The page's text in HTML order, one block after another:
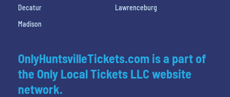
Decatur
Lawrenceburg
Madison
OnlyHuntsvilleTickets.com is a part of
the Only Local Tickets LLC website
network.